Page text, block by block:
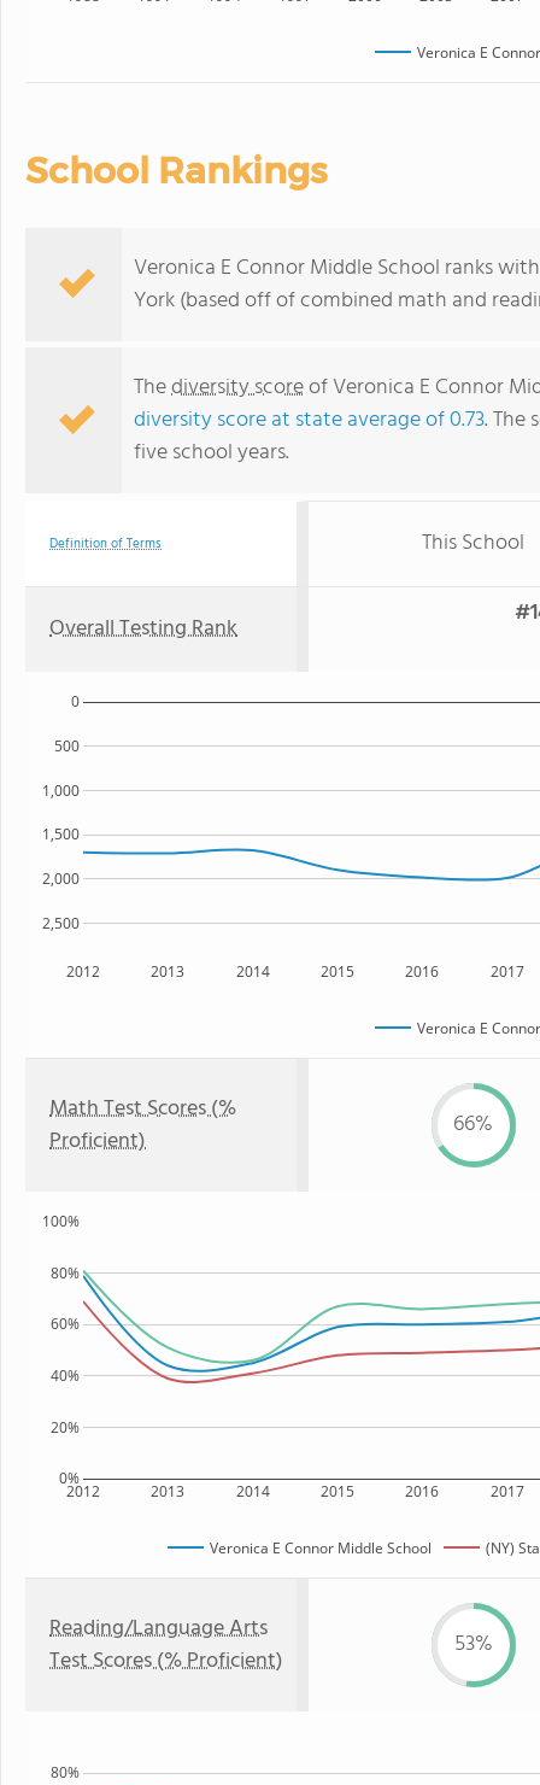
Veronica E
School Rankings
Veronica E Connor Middle School ranks
York (based off of combined math and
Thediversity scoreof Veronica E Connor
diversity score at state average of 0.73. The
five school years.
Definition of Terms This School
Overall Testing Rank
2012 2013 2014 2015 2016 2017
2,500
2,000
1,500
1,000
500
0
Veronica E
Math Test Scores (%
Proficient)
66%
2012 2013 2014 2015 2016 2017
0%
20%
40%
60%
80%
100%
Veronica E Connor Middle School (NY)
Reading/Language Arts
Test Scores (% Proficient)
53%
80%